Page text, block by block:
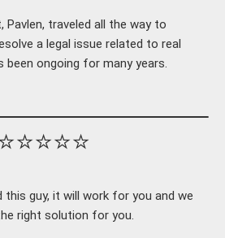
Pavlen, traveled all the way to
a legal issue related to real
ongoing for many years.
this guy, it will work for you and we
right solution for you.